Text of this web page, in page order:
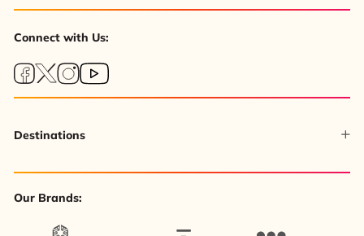
Connect with Us:
Destinations
Our Brands: